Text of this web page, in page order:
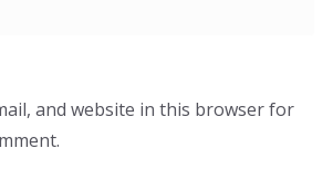
and website in this browser for